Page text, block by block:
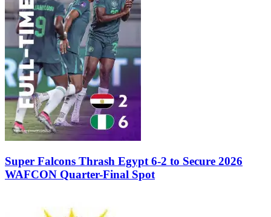
Super Falcons Thrash Egypt 6-2 to Secure 2026
WAFCON Quarter-Final Spot